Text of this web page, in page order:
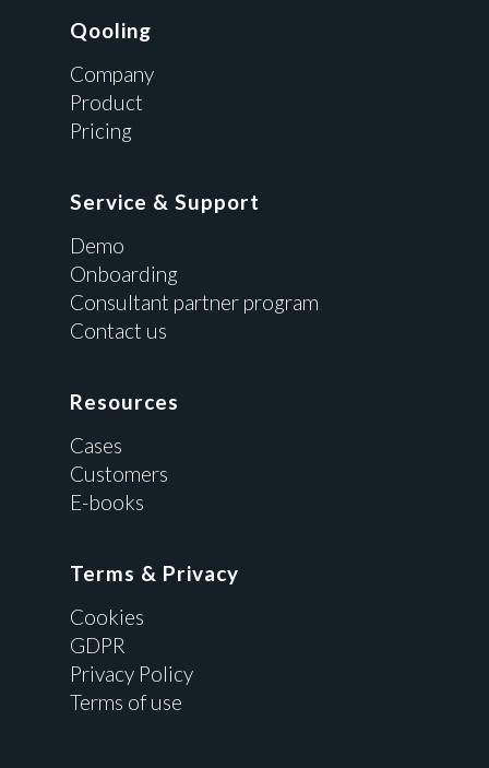
Qooling
Company
Product
Pricing
Service & Support
Demo
Onboarding
Consultant partner program
Contact us
Resources
Cases
Customers
E-books
Terms & Privacy
Cookies
GDPR
Privacy Policy
Terms of use